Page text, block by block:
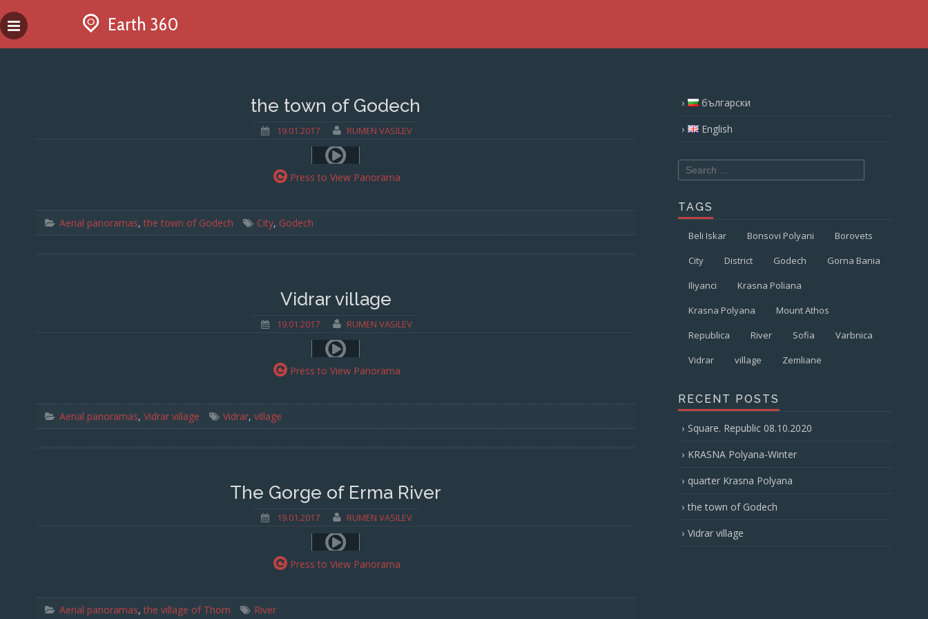
to
content
Earth 360
the town of Godech
19.01.2017 RUMEN VASILEV
Press to View Panorama
Aerial panoramas, the town of Godech City, Godech
Vidrar village
19.01.2017 RUMEN VASILEV
Press to View Panorama
Aerial panoramas, Vidrar village Vidrar,village
The Gorge of Erma River
19.01.2017 RUMEN VASILEV
Press to View Panorama
Aerial panoramas, the village of Thorn River
български
English
Search
for:
TAGS
Beli Iskar Bonsovi Polyani
Borovets
City
District Godech
Gorna Bania
Iliyanci
Krasna Poliana
Krasna Polyana
Mount Athos
Republica
River Sofia
Varbnica
Vidrar
village Zemliane
RECENT POSTS
Square. Republic 08.10.2020
KRASNA Polyana-Winter
quarter Krasna Polyana
the town of Godech
Vidrar village